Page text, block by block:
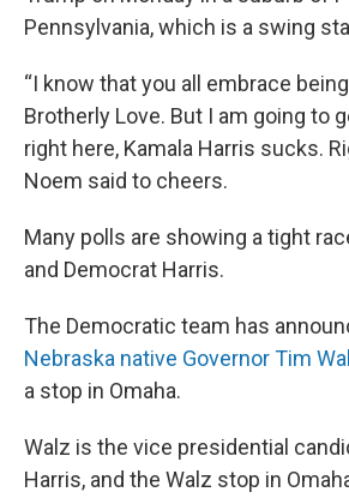
Pennsylvania, which is a swing
“I know that you all embrace
Brotherly Love. But I am going to
right here, Kamala Harris sucks.
Noem said to cheers.
Many polls are showing a tight
and Democrat Harris.
The Democratic team has
Nebraska native Governor Tim
a stop in Omaha.
Walz is the vice presidential
Harris, and the Walz stop in